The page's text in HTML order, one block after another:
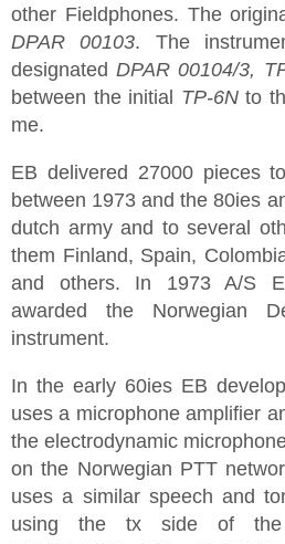
other Fieldphones. The
DPAR 00103. The
designatedDPAR 00104/3,
between the initial TP-6Nto
me.
EB delivered 27000 pieces
between 1973 and the 80ies
dutch army and to several
them Finland, Spain,
and others. In 1973 A/S
awarded the Norwegian
instrument.
In the early 60ies EB
uses a microphone amplifier
the electrodynamic
on the Norwegian PTT
uses a similar speech and
using the tx side of the